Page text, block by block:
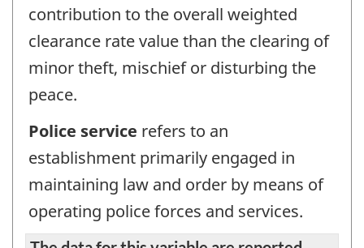
contribution to the overall weighted
clearance rate value than the clearing of
minor theft, mischief or disturbing the
peace.
Police service refers to an
establishment primarily engaged in
maintaining law and order by means of
operating police forces and services.